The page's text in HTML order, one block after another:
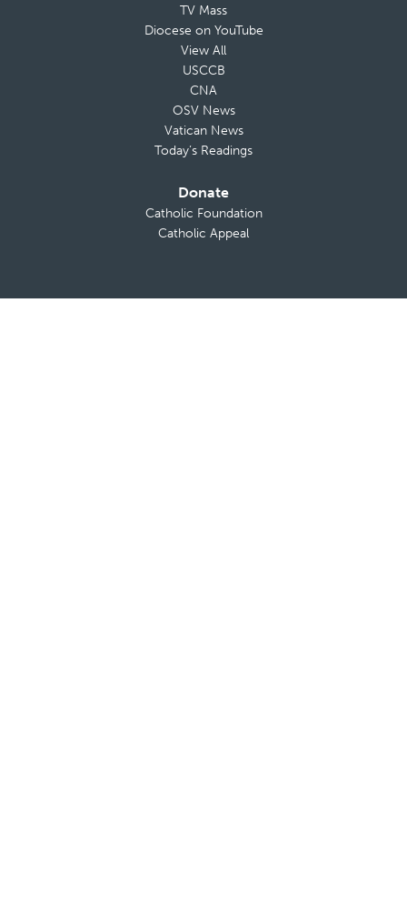
TV Mass
Diocese on YouTube
View All
USCCB
CNA
OSV News
Vatican News
Today’s Readings
Donate
Catholic Foundation
Catholic Appeal